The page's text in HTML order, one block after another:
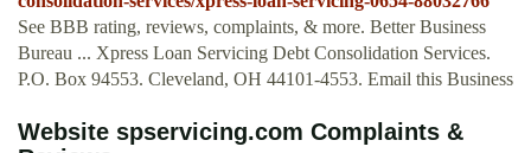
See BBB rating, reviews, complaints, & more. Better Business
Bureau ... Xpress Loan Servicing Debt Consolidation Services.
P.O. Box 94553. Cleveland, OH 44101-4553. Email this Business
Website spservicing.com Complaints &